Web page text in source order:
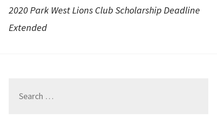
2020 Park West Lions Club Scholarship Deadline
Extended